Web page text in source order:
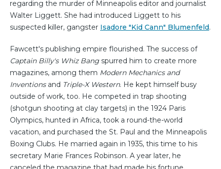
regarding the murder of Minneapolis editor and journalist
Walter Liggett. She had introduced Liggett to his
suspected killer, gangster Isadore "Kid Cann" Blumenfeld.
Fawcett's publishing empire flourished. The success of
Captain Billy's Whiz Bang spurred him to create more
magazines, among them Modern Mechanics and
Inventionsand Triple-X Western. He kept himself busy
outside of work, too. He competed in trap shooting
(shotgun shooting at clay targets) in the 1924 Paris
Olympics, hunted in Africa, took a round-the-world
vacation, and purchased the St. Paul and the Minneapolis
Boxing Clubs. He married again in 1935, this time to his
secretary Marie Frances Robinson. A year later, he